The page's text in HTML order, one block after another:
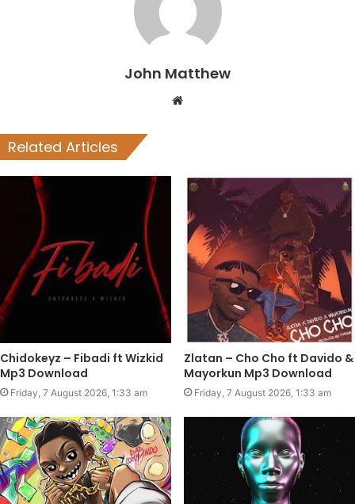
John Matthew
Website
Related Articles
Chidokeyz – Fibadi ft Wizkid
Mp3 Download
Friday, 7 August 2026, 1:33 am
Zlatan – Cho Cho ft Davido &
Mayorkun Mp3 Download
Friday, 7 August 2026, 1:33 am